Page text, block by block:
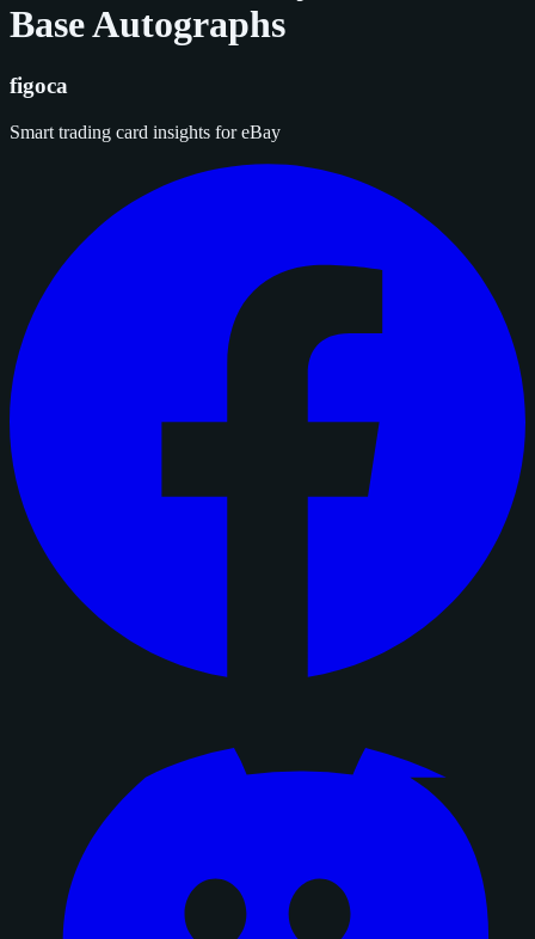
Base Autographs
figoca
Smart trading card insights for eBay